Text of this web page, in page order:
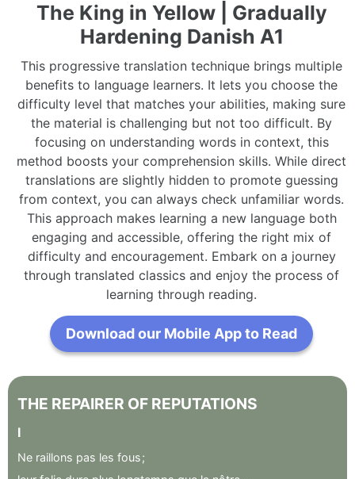
The King in Yellow | Gradually
Hardening Danish A1
This progressive translation technique brings multiple
benefits to language learners. It lets you choose the
difficulty level that matches your abilities, making sure
the material is challenging but not too difficult. By
focusing on understanding words in context, this
method boosts your comprehension skills. While direct
translations are slightly hidden to promote guessing
from context, you can always check unfamiliar words.
This approach makes learning a new language both
engaging and accessible, offering the right mix of
difficulty and encouragement. Embark on a journey
through translated classics and enjoy the process of
learning through reading.
Download our Mobile App to Read
THE REPAIRER OF REPUTATIONS
I
Ne raillons pas les fous;